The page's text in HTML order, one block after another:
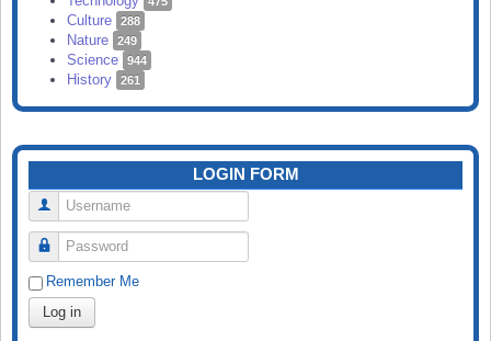
Culture 288
Nature 249
Science 944
History 261
LOGIN FORM
Username
Password
Remember Me
Log in